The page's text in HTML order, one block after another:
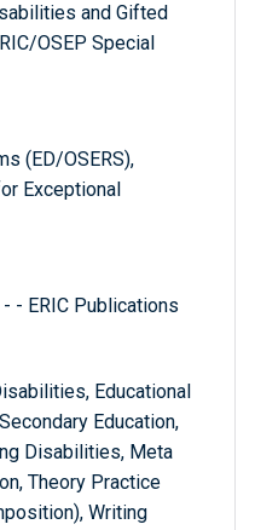
and Gifted
OSEP Special
(ED/OSERS),
Exceptional
- ERIC Publications
Educational
Education,
Disabilities, Meta
Theory Practice
Writing